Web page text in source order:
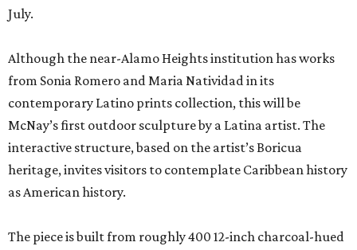
July.
Although the near-Alamo Heights institution has works
from Sonia Romero and Maria Natividad in its
contemporary Latino prints collection, this will be
McNay’s first outdoor sculpture by a Latina artist. The
interactive structure, based on the artist’s Boricua
heritage, invites visitors to contemplate Caribbean history
as American history.
The piece is built from roughly 400 12-inch charcoal-hued